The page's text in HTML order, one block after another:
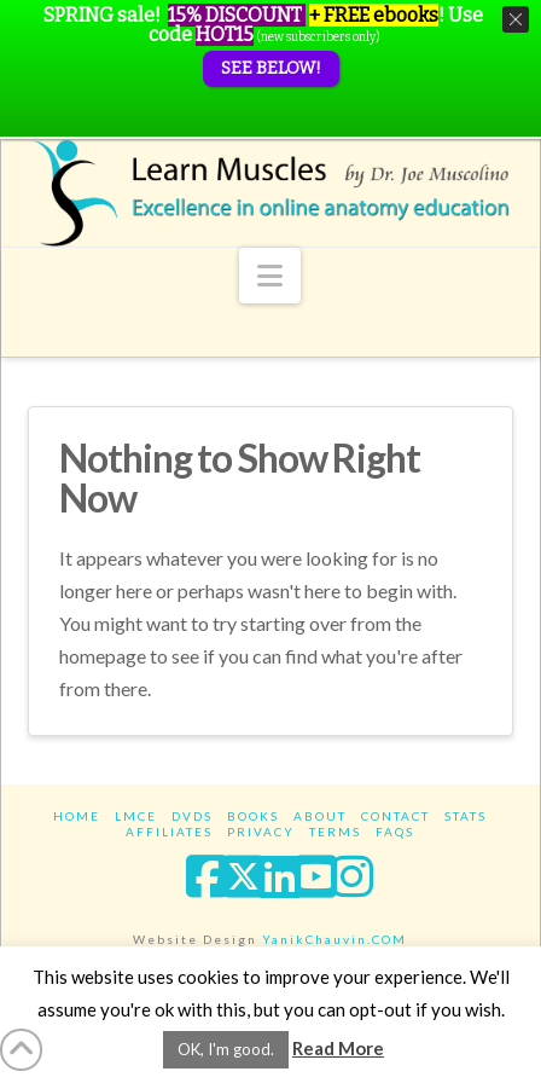
Navigation
Nothing to Show Right
Now
It appears whatever you were looking for is no
longer here or perhaps wasn't here to begin with.
You might want to try starting over from the
homepage to see if you can find what you're after
from there.
HOME LMCE DVDS BOOKS ABOUT CONTACT
STATS
AFFILIATES
PRIVACY TERMS FAQS
Facebook
XLinkedIn
YouTube
Website DesignYanikChauvin.COM
Copyright 2017 - All rights reserved.
SPRING sale! 15% DISCOUNT + FREE ebooks! Use
codeHOT15 (new subscribers only)
SEE BELOW!
This website uses cookies to improve your experience. We'll
assume you're ok with this, but you can opt-out if you wish.
OK, I'm good. Read More